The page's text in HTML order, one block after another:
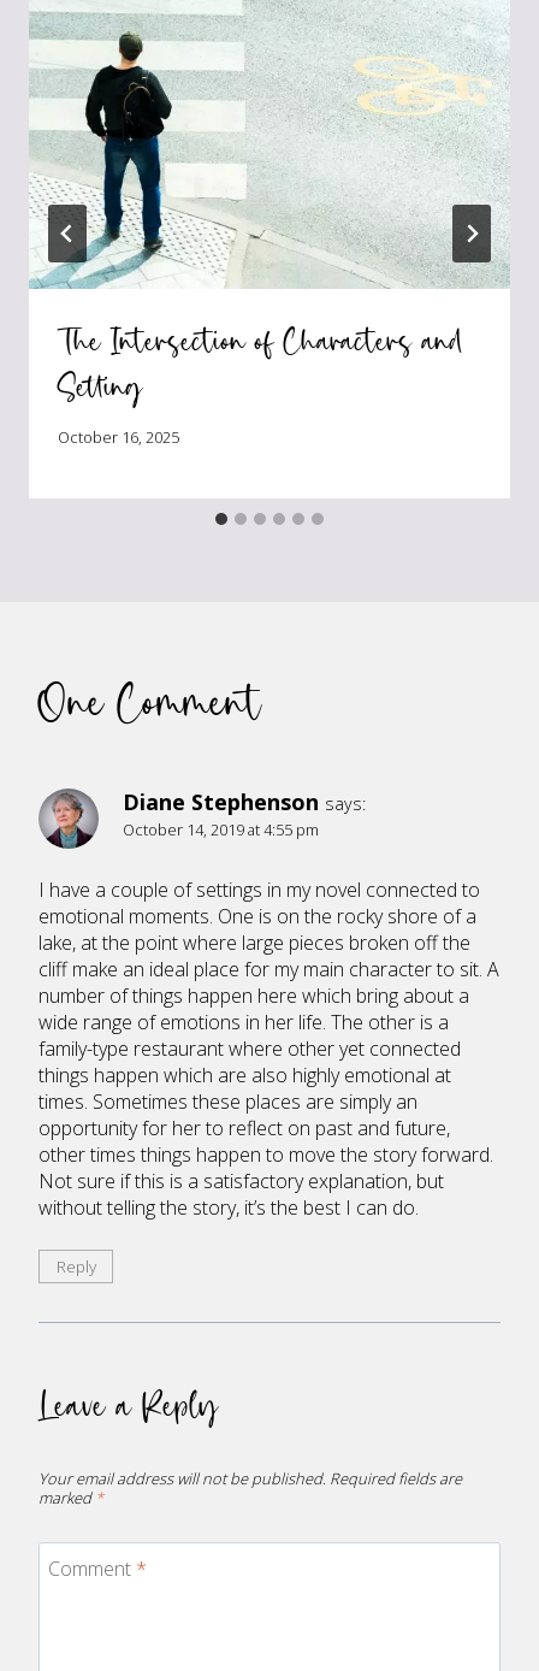
The Intersection of Characters and
Setting
October 16, 2025
One Comment
Diane Stephenson says:
October 14, 2019 at 4:55 pm
I have a couple of settings in my novel connected to
emotional moments. One is on the rocky shore of a
lake, at the point where large pieces broken off the
cliff make an ideal place for my main character to sit. A
number of things happen here which bring about a
wide range of emotions in her life. The other is a
family-type restaurant where other yet connected
things happen which are also highly emotional at
times. Sometimes these places are simply an
opportunity for her to reflect on past and future,
other times things happen to move the story forward.
Not sure if this is a satisfactory explanation, but
without telling the story, it’s the best I can do.
Reply
Leave a Reply
Your email address will not be published. Required fields are
marked *
Comment *